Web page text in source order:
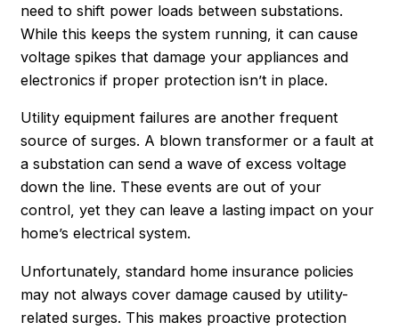
need to shift power loads between substations.
While this keeps the system running, it can cause
voltage spikes that damage your appliances and
electronics if proper protection isn’t in place.
Utility equipment failures are another frequent
source of surges. A blown transformer or a fault at
a substation can send a wave of excess voltage
down the line. These events are out of your
control, yet they can leave a lasting impact on your
home’s electrical system.
Unfortunately, standard home insurance policies
may not always cover damage caused by utility-
related surges. This makes proactive protection